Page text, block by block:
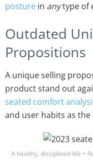
posture in anytype of
Outdated
Propositions
A unique selling
product stand out
seated comfort
and user habits as
A healthy, disciplined life +